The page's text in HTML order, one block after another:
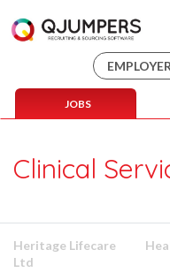
JOBS
Clinical
Heritage Lifecare
Ltd